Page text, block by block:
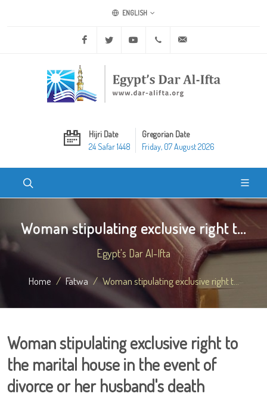
ENGLISH
Facebook Twitter Youtube +20 2 25970400
Hijri Date
24 Safar 1448
Gregorian Date
Friday, 07 August 2026
Woman stipulating exclusive right t...
Egypt's Dar Al-Ifta
Home Fatwa Woman stipulating exclusive right t...
Woman stipulating exclusive right to
the marital house in the event of
divorce or her husband's death